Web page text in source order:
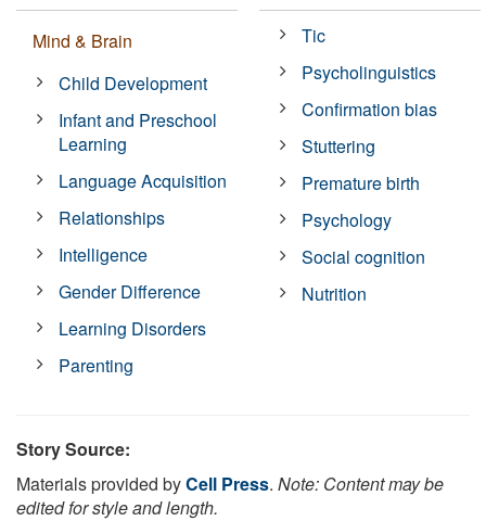
Mind & Brain
Child Development
Infant and Preschool
Learning
Language Acquisition
Relationships
Intelligence
Gender Difference
Learning Disorders
Parenting
Tic
Psycholinguistics
Confirmation bias
Stuttering
Premature birth
Psychology
Social cognition
Nutrition
Story Source:
Materials provided byCell Press. Note: Content may be
edited for style and length.